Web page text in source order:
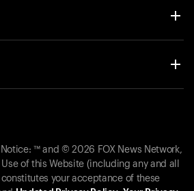
Notice: ™ and © 2026 FOX News Network,
of this Website (including any and all
your acceptance of these